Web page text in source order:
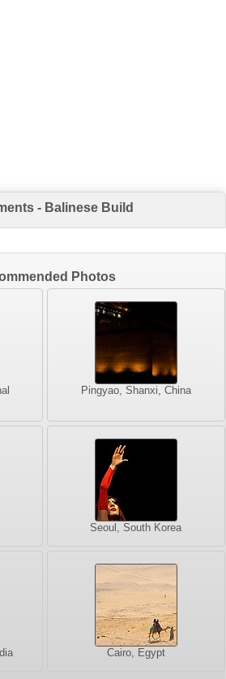
- Balinese Build
Photos
Pingyao, Shanxi, China
Seoul, South Korea
Cairo, Egypt